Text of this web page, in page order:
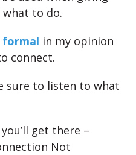
what to do.
formal in my opinion
connect.
sure to listen to what
get there –
Not